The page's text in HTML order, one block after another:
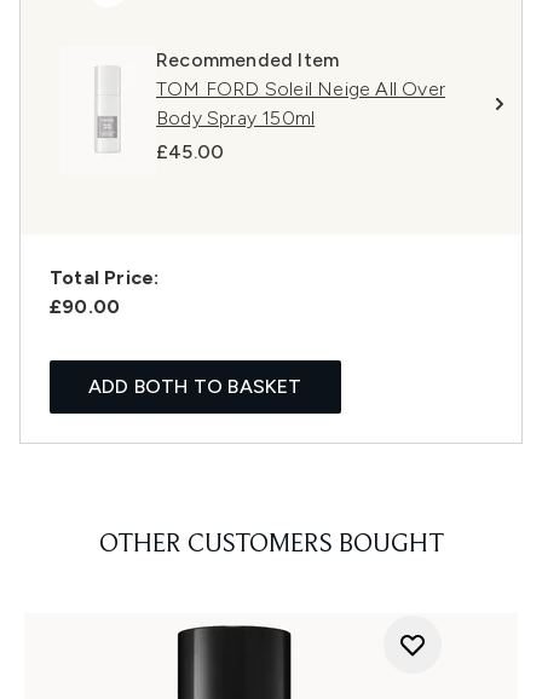
Recommended Item
TOM FORD Soleil Neige All Over
Body Spray 150ml
£45.00
Total Price:
£90.00
ADD BOTH TO BASKET
OTHER CUSTOMERS BOUGHT